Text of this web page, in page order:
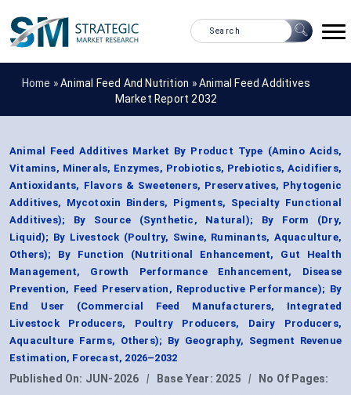
Home »Animal Feed And Nutrition »Animal Feed Additives
Market Report 2032
Animal Feed Additives Market By Product Type (Amino Acids,
Vitamins, Minerals, Enzymes, Probiotics, Prebiotics, Acidifiers,
Antioxidants, Flavors & Sweeteners, Preservatives, Phytogenic
Additives, Mycotoxin Binders, Pigments, Specialty Functional
Additives); By Source (Synthetic, Natural); By Form (Dry,
Liquid); By Livestock (Poultry, Swine, Ruminants, Aquaculture,
Others); By Function (Nutritional Enhancement, Gut Health
Management, Growth Performance Enhancement, Disease
Prevention, Feed Preservation, Reproductive Performance); By
End User (Commercial Feed Manufacturers, Integrated
Livestock Producers, Poultry Producers, Dairy Producers,
Aquaculture Farms, Others); By Geography, Segment Revenue
Estimation, Forecast, 2026–2032
Published On: JUN-2026 | Base Year: 2025 |
No Of Pages: